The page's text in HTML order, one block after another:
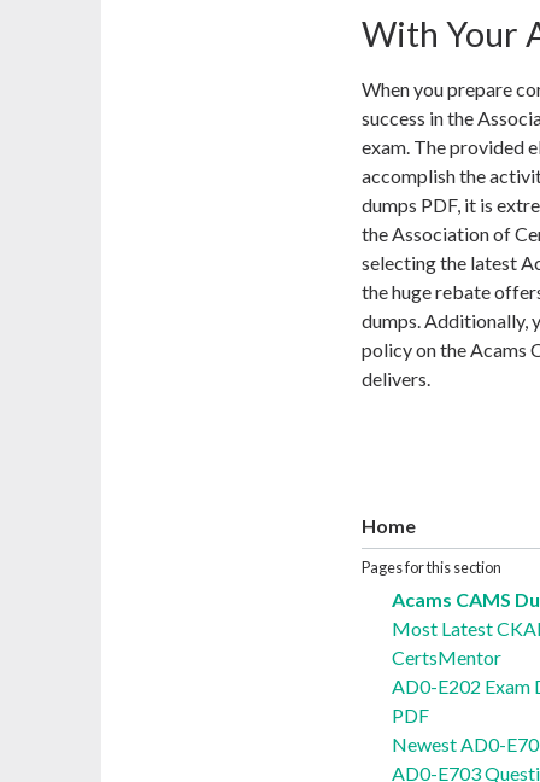
With Your
When you prepare
success in the
exam. The provided
accomplish the
dumps PDF, it is
the Association of
selecting the latest
the huge rebate
dumps. Additionally,
policy on the Acams
delivers.
Home
Pages for this section
Acams CAMS
Most Latest
CertsMentor
AD0-E202 Exam
PDF
Newest AD0-
AD0-E703